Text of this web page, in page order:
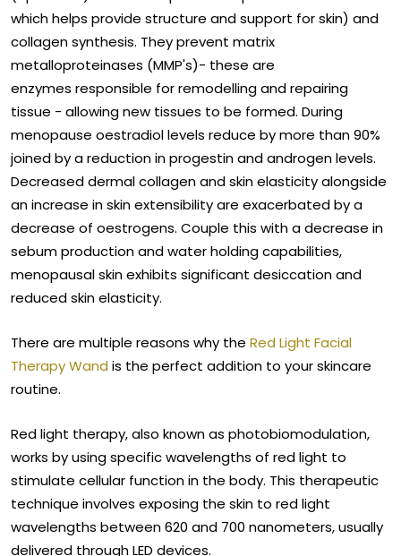
which helps provide structure and support for skin) and
collagen synthesis. They prevent matrix
metalloproteinases (MMP's)- these are
enzymes responsible for remodelling and repairing
tissue - allowing new tissues to be formed. During
menopause oestradiol levels reduce by more than 90%
joined by a reduction in progestin and androgen levels.
Decreased dermal collagen and skin elasticity alongside
an increase in skin extensibility are exacerbated by a
decrease of oestrogens. Couple this with a decrease in
sebum production and water holding capabilities,
menopausal skin exhibits significant desiccation and
reduced skin elasticity.
There are multiple reasons why the Red Light Facial
Therapy Wand is the perfect addition to your skincare
routine.
Red light therapy, also known as photobiomodulation,
works by using specific wavelengths of red light to
stimulate cellular function in the body. This therapeutic
technique involves exposing the skin to red light
wavelengths between 620 and 700 nanometers, usually
delivered through LED devices.